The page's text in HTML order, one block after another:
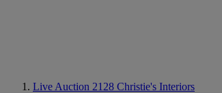
Live Auction 2128 Christie's Interiors